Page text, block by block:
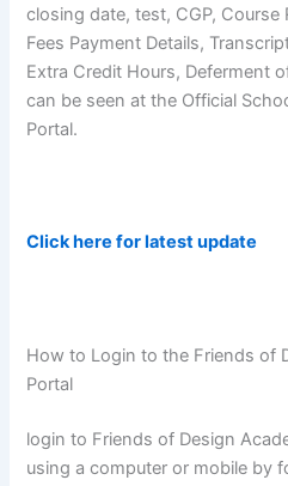
closing date, test, CGP,
Fees Payment Details,
Extra Credit Hours, Deferment
can be seen at the Official
Portal.
Click here for latest update
How to Login to the Friends of
Portal
login to Friends of Design
using a computer or mobile by